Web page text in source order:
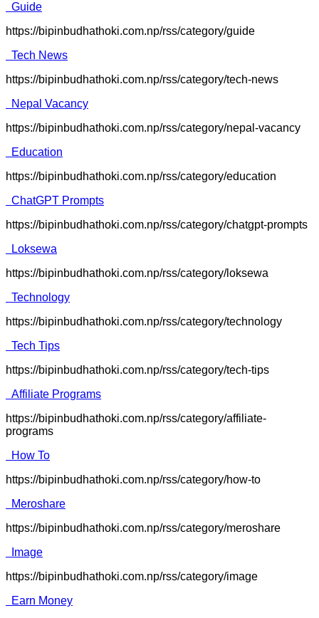
Guide
https://bipinbudhathoki.com.np/rss/category/guide
Tech News
https://bipinbudhathoki.com.np/rss/category/tech-news
Nepal Vacancy
https://bipinbudhathoki.com.np/rss/category/nepal-vacancy
Education
https://bipinbudhathoki.com.np/rss/category/education
ChatGPT Prompts
https://bipinbudhathoki.com.np/rss/category/chatgpt-prompts
Loksewa
https://bipinbudhathoki.com.np/rss/category/loksewa
Technology
https://bipinbudhathoki.com.np/rss/category/technology
Tech Tips
https://bipinbudhathoki.com.np/rss/category/tech-tips
Affiliate Programs
https://bipinbudhathoki.com.np/rss/category/affiliate-
programs
How To
https://bipinbudhathoki.com.np/rss/category/how-to
Meroshare
https://bipinbudhathoki.com.np/rss/category/meroshare
Image
https://bipinbudhathoki.com.np/rss/category/image
Earn Money